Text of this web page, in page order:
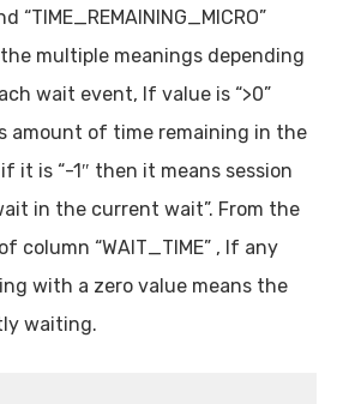
“TIME_REMAINING_MICRO”
multiple meanings depending
wait event, If value is “>0”
amount of time remaining in the
it is “-1″ then it means session
in the current wait”. From the
column “WAIT_TIME” , If any
with a zero value means the
waiting.